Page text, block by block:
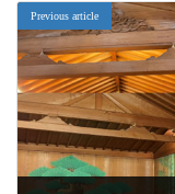
Previous article